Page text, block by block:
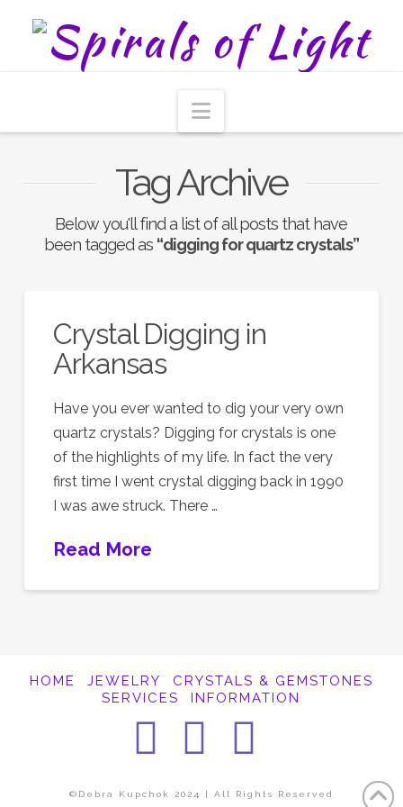
Navigation
Tag Archive
Below you'll find a list of all posts that have
been tagged as “digging for quartz crystals”
Crystal Digging in
Arkansas
Have you ever wanted to dig your very own
quartz crystals? Digging for crystals is one
of the highlights of my life. In fact the very
first time I went crystal digging back in 1990
I was awe struck. There …
Read More
HOME JEWELRY
CRYSTALS & GEMSTONES
SERVICES
INFORMATION
Facebook
©Debra Kupchok 2024 | All Rights Reserved